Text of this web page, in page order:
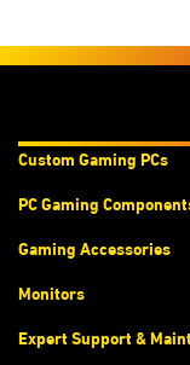
Custom Gaming PCs
PC Gaming
Gaming Accessories
Monitors
Expert Support &